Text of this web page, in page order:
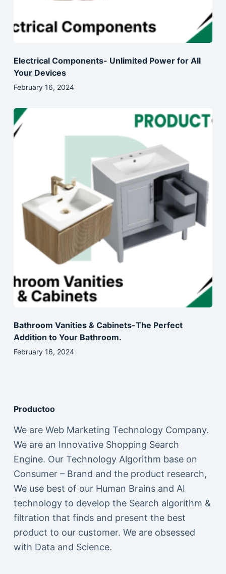
Electrical Components- Unlimited Power for All
Your Devices
February 16, 2024
Bathroom Vanities & Cabinets-The Perfect
Addition to Your Bathroom.
February 16, 2024
Productoo
We are Web Marketing Technology Company.
We are an Innovative Shopping Search
Engine. Our Technology Algorithm base on
Consumer – Brand and the product research,
We use best of our Human Brains and AI
technology to develop the Search algorithm &
filtration that finds and present the best
product to our customer. We are obsessed
with Data and Science.